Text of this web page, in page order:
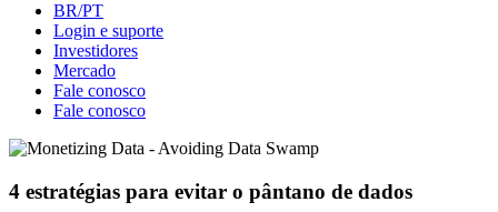
BR/PT
Login e suporte
Investidores
Mercado
Fale conosco
Fale conosco
4 estratégias para evitar o pântano de dados